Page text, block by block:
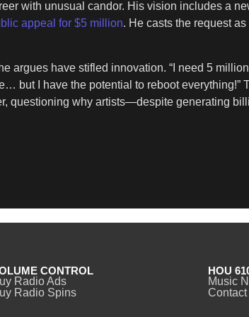
with unusual candor. His vision includes a
appeal for $5 million. He casts the request
argues have stifled innovation. “I need 5
but I have the potential to reboot
questioning why artists—despite generating
CONTROL
Radio Ads
Radio Spins
HOU
Music